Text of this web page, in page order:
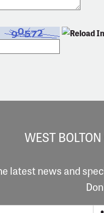
WEST
latest news and